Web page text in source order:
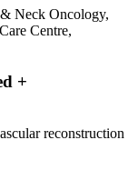
Neck Oncology,
Centre,
+
reconstruction